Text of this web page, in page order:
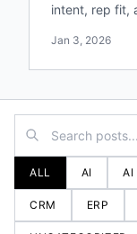
intent, rep fit,
Jan 3, 2026
ALL AI AI
CRM ERP